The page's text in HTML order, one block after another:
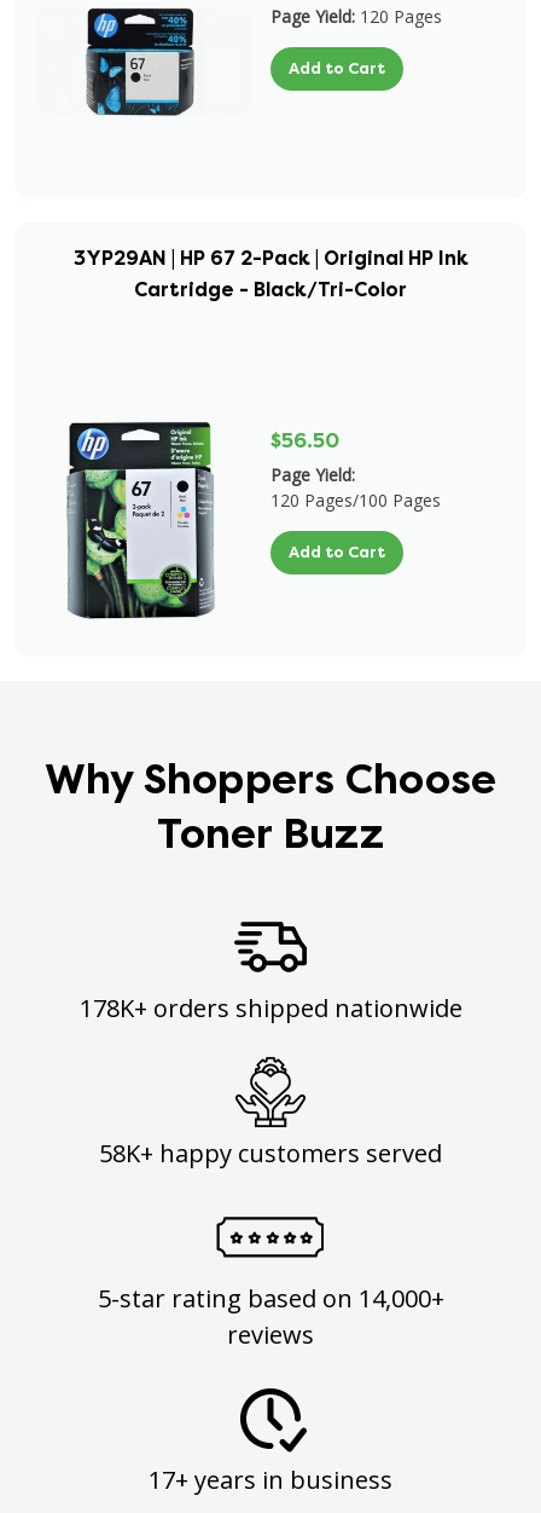
Page Yield: 120 Pages
Add to Cart
3YP29AN | HP 67 2-Pack | Original HP Ink
Cartridge - Black/Tri-Color
$56.50
Page Yield:
120 Pages/100 Pages
Add to Cart
Why Shoppers Choose
Toner Buzz
178K+ orders shipped nationwide
58K+ happy customers served
5-star rating based on 14,000+
reviews
17+ years in business